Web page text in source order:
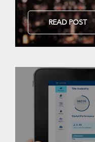
READ POST